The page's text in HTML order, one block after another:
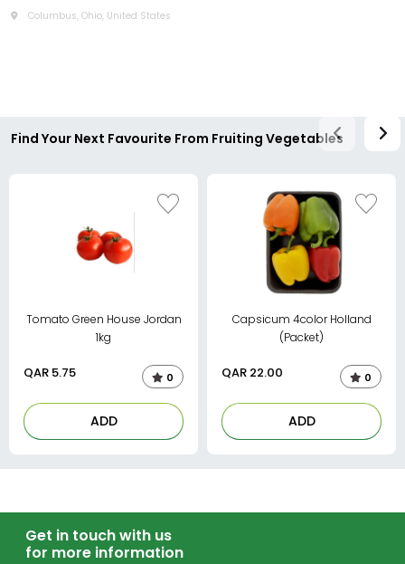
Columbus, Ohio, United States
Find Your Next Favourite From Fruiting Vegetables
Tomato Green House Jordan
1kg
QAR 5.75 0
ADD
Capsicum 4color Holland
(Packet)
QAR 22.00 0
ADD
Get in touch with us
for more information